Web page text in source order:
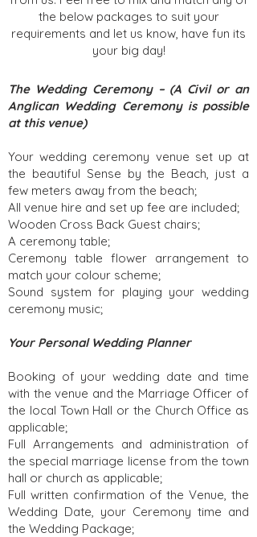
the below packages to suit your
requirements and let us know, have fun its
your big day!
The Wedding Ceremony – (A Civil or an
Anglican Wedding Ceremony is possible
at this venue)
Your wedding ceremony venue set up at
the beautiful Sense by the Beach, just a
few meters away from the beach;
All venue hire and set up fee are included;
Wooden Cross Back Guest chairs;
A ceremony table;
Ceremony table flower arrangement to
match your colour scheme;
Sound system for playing your wedding
ceremony music;
Your Personal Wedding Planner
Booking of your wedding date and time
with the venue and the Marriage Officer of
the local Town Hall or the Church Office as
applicable;
Full Arrangements and administration of
the special marriage license from the town
hall or church as applicable;
Full written confirmation of the Venue, the
Wedding Date, your Ceremony time and
the Wedding Package;